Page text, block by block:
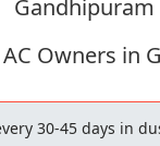
Gandhipuram
Owners in
30-45 days in